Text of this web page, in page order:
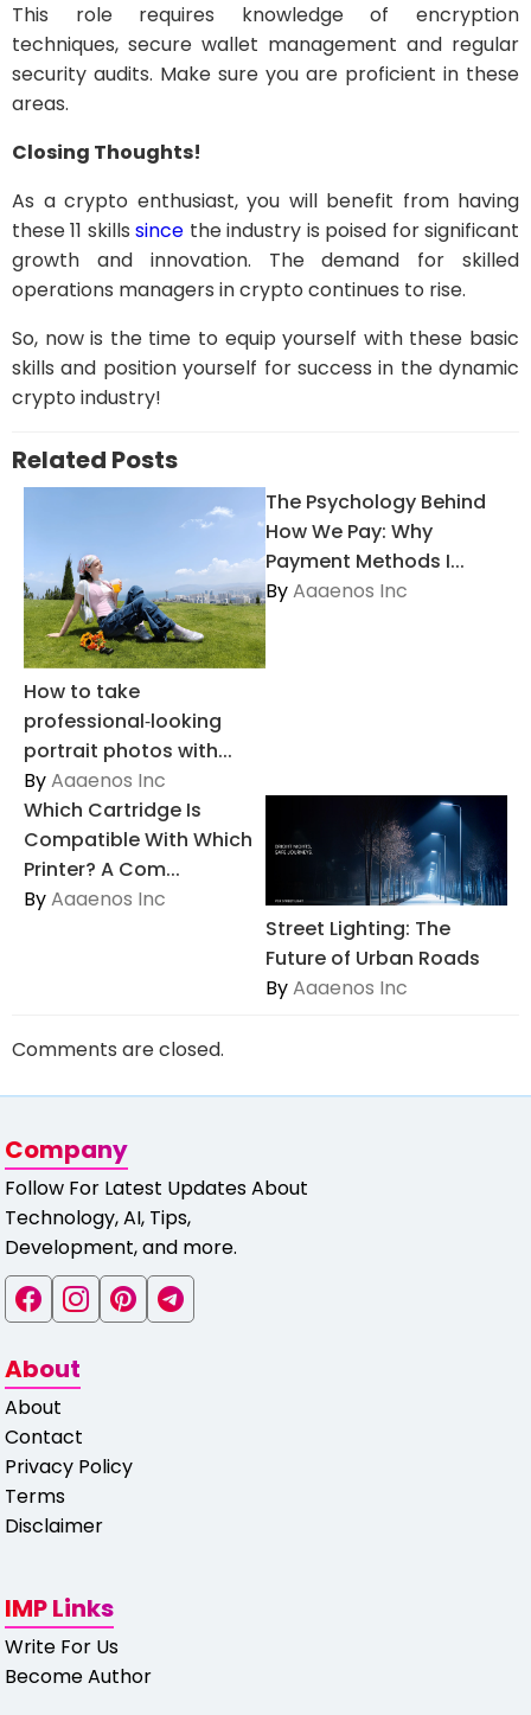
This role requires knowledge of encryption
techniques, secure wallet management and regular
security audits. Make sure you are proficient in these
areas.
Closing Thoughts!
As a crypto enthusiast, you will benefit from having
these 11 skillssince the industry is poised for significant
growth and innovation. The demand for skilled
operations managers in crypto continues to rise.
So, now is the time to equip yourself with these basic
skills and position yourself for success in the dynamic
crypto industry!
Related Posts
How to take
professional‑looking
portrait photos with...
ByAaaenos Inc
The Psychology Behind
How We Pay: Why
Payment Methods I...
ByAaaenos Inc
Which Cartridge Is
Compatible With Which
Printer? A Com...
ByAaaenos Inc
Street Lighting: The
Future of Urban Roads
ByAaaenos Inc
Comments are closed.
Company
Follow For Latest Updates About
Technology, AI, Tips,
Development, and more.
About
About
Contact
Privacy Policy
Terms
Disclaimer
IMP Links
Write For Us
Become Author